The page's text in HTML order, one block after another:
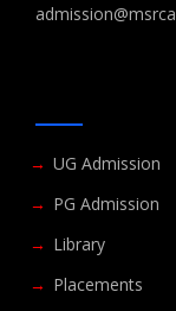
UG Admission
PG Admission
Library
Placements